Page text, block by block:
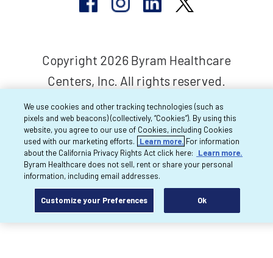
Copyright 2026 Byram Healthcare
Centers, Inc. All rights reserved.
We use cookies and other tracking technologies (such as
pixels and web beacons) (collectively, “Cookies”). By using this
website, you agree to our use of Cookies, including Cookies
used with our marketing efforts.
Learn more. For information
about the California Privacy Rights Act click here:
Learn more.
Byram Healthcare does not sell, rent or share your personal
information, including email addresses.
Customize your Preferences Ok